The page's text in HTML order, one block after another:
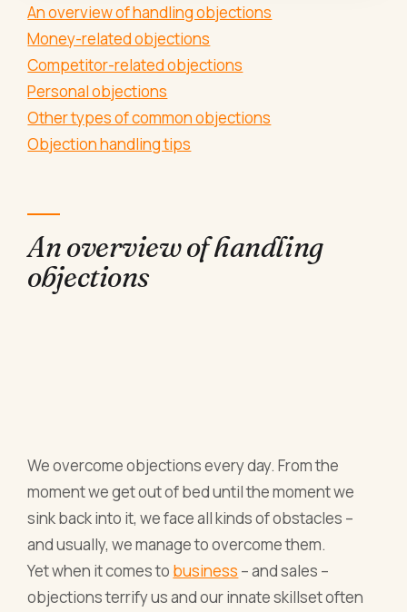
An overview of handling objections
Money-related objections
Competitor-related objections
Personal objections
Other types of common objections
Objection handling tips
An overview of handling
objections
We overcome objections every day. From the
moment we get out of bed until the moment we
sink back into it, we face all kinds of obstacles –
and usually, we manage to overcome them.
Yet when it comes to business – and sales –
objections terrify us and our innate skillset often